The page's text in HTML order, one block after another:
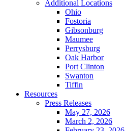
Additional Locations
Ohio
Fostoria
Gibsonburg
Maumee
Perrysburg
Oak Harbor
Port Clinton
Swanton
Tiffin
Resources
Press Releases
May 27, 2026
March 2, 2026